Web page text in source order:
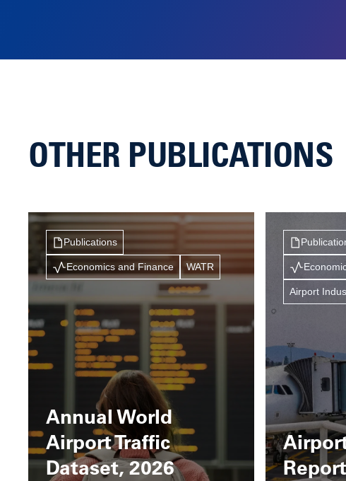
OTHER PUBLICATIONS
Publications
Economics and Finance WATR
Annual World
Airport Traffic
Dataset, 2026
Airport